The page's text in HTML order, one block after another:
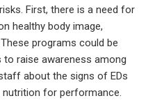
First, there is a need for
healthy body image,
programs could be
raise awareness among
about the signs of EDs
for performance.